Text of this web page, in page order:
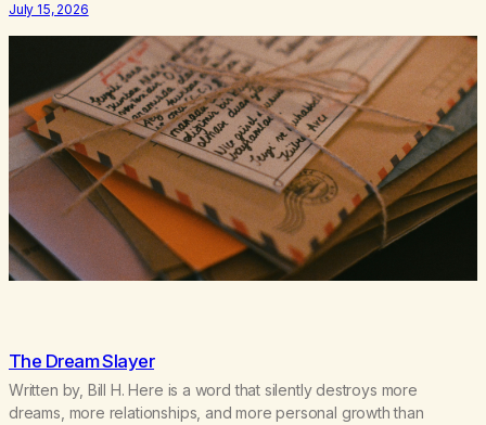
bingo card. I…
July 15, 2026
The Dream Slayer
Written by, Bill H. Here is a word that silently destroys more
dreams, more relationships, and more personal growth than